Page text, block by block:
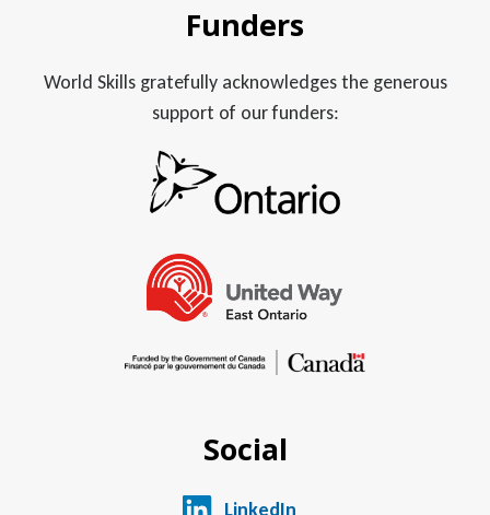
Funders
World Skills gratefully acknowledges the generous
support of our funders:
Social
LinkedIn